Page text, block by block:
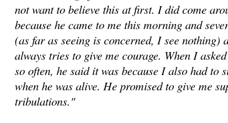
not want to believe this at first. I did come
because he came to me this morning and
(as far as seeing is concerned, I see nothing)
always tries to give me courage. When I
so often, he said it was because I also had to
when he was alive. He promised to give me
tribulations."